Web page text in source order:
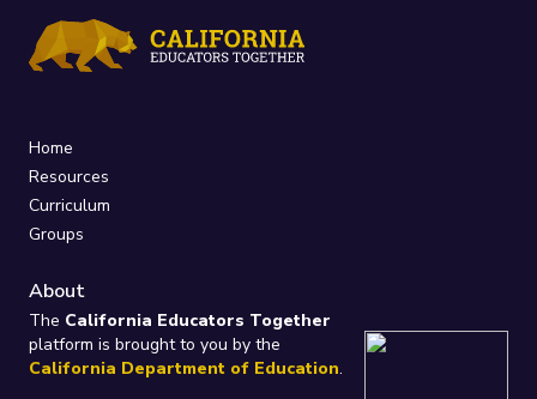
Home
Resources
Curriculum
Groups
About
The California Educators Together
platform is brought to you by the
California Department of Education.